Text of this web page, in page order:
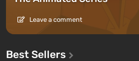
Leave a comment
Best Sellers